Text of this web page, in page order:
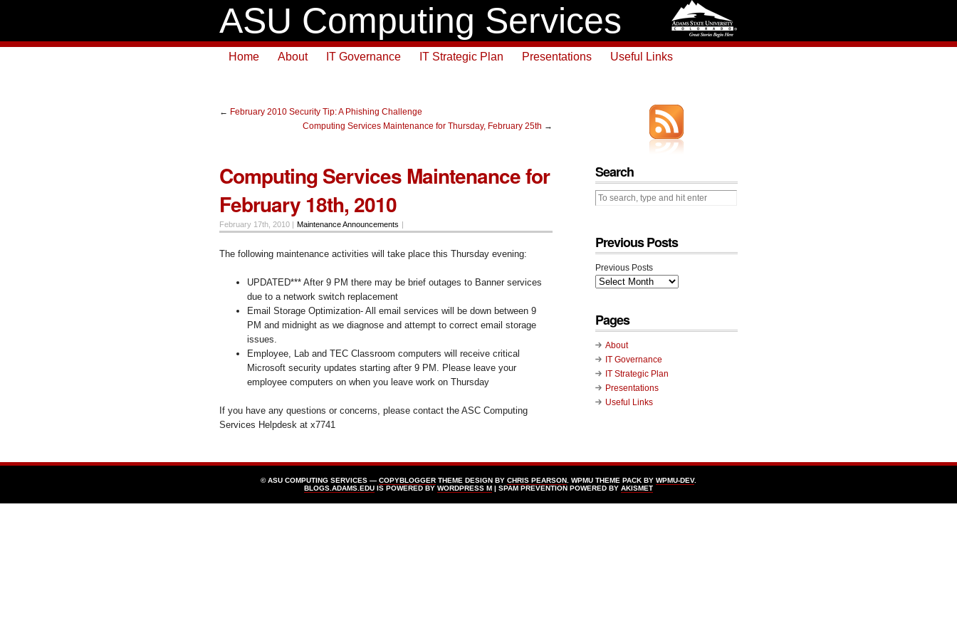
ASU Computing Services
Home About IT Governance IT Strategic Plan Presentations Useful Links
← February 2010 Security Tip: A Phishing Challenge
Computing Services Maintenance for Thursday, February 25th →
Computing Services Maintenance for
February 18th, 2010
February 17th, 2010 | Maintenance Announcements |
The following maintenance activities will take place this Thursday evening:
UPDATED*** After 9 PM there may be brief outages to Banner services
due to a network switch replacement
Email Storage Optimization- All email services will be down between 9
PM and midnight as we diagnose and attempt to correct email storage
issues.
Employee, Lab and TEC Classroom computers will receive critical
Microsoft security updates starting after 9 PM. Please leave your
employee computers on when you leave work on Thursday
If you have any questions or concerns, please contact the ASC Computing
Services Helpdesk at x7741
Search
Previous Posts
Previous Posts
Pages
About
IT Governance
IT Strategic Plan
Presentations
Useful Links
© ASU COMPUTING SERVICES — COPYBLOGGER THEME DESIGN BY CHRIS PEARSON . WPMU THEME PACK BY WPMU-DEV.
BLOGS.ADAMS.EDU IS POWERED BY WORDPRESS Μ | SPAM PREVENTION POWERED BY AKISMET